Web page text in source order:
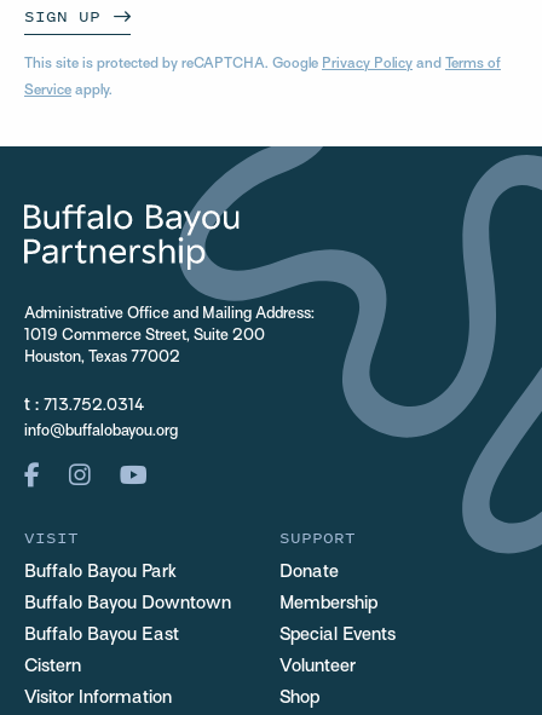
SIGN UP
This site is protected by reCAPTCHA. Google Privacy Policy and Terms of
Service apply.
Administrative Office and Mailing Address:
1019 Commerce Street, Suite 200
Houston, Texas 77002
t : 713.752.0314
info@buffalobayou.org
VISIT
Buffalo Bayou Park
Buffalo Bayou Downtown
Buffalo Bayou East
Cistern
Visitor Information
SUPPORT
Donate
Membership
Special Events
Volunteer
Shop